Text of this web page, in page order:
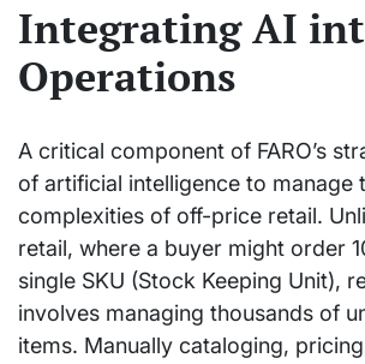
Integrating AI
Operations
A critical component of FARO’s
of artificial intelligence to manage
complexities of off-price retail.
retail, where a buyer might order
single SKU (Stock Keeping Unit),
involves managing thousands of
items. Manually cataloging,